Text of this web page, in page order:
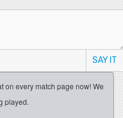
SAY IT
on every match page now! We
played.